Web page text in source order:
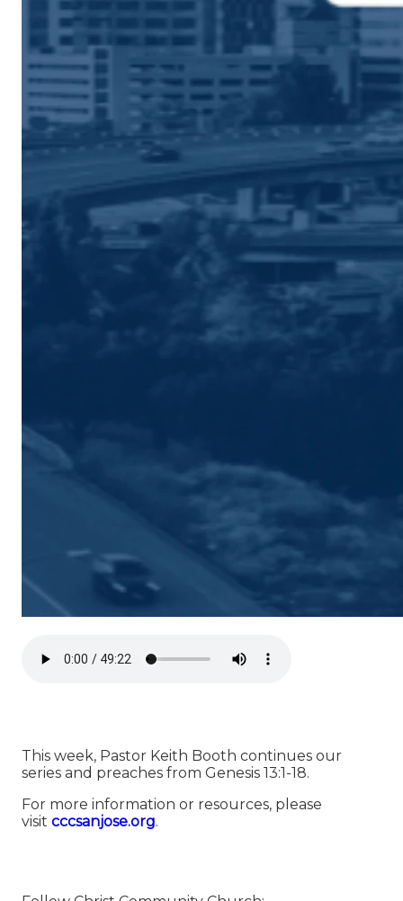
This week, Pastor Keith Booth continues our
series and preaches from Genesis 13:1-18.
For more information or resources, please
visit ⁠⁠⁠⁠⁠⁠⁠⁠⁠⁠⁠⁠⁠⁠⁠⁠⁠⁠⁠⁠⁠⁠⁠⁠⁠⁠⁠⁠⁠⁠⁠⁠⁠⁠⁠⁠cccsanjose.org⁠⁠⁠⁠⁠⁠⁠⁠⁠⁠⁠⁠⁠⁠⁠⁠⁠⁠⁠⁠⁠⁠⁠⁠⁠⁠⁠⁠⁠⁠⁠⁠⁠⁠⁠⁠.